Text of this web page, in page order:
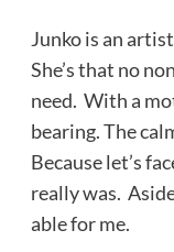
Junko is an
She’s that no
need. With a
bearing. The
Because let’s
really was.
able for me.